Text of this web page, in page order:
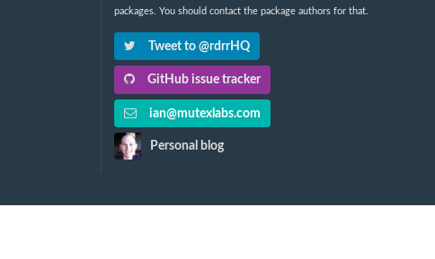
packages. You should contact the package authors for that.
Tweet to @rdrrHQ
GitHub issue tracker
ian@mutexlabs.com
Personal blog